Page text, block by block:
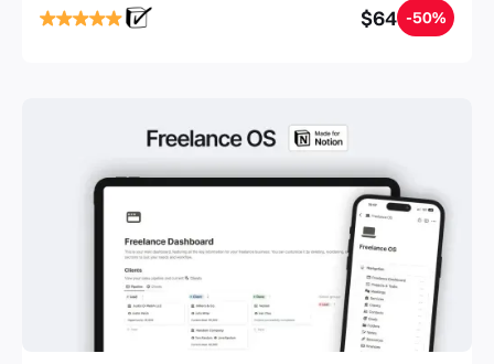
notes, tasks, and projects. Build your Second Brain in
20 minutes, and free your mind forever.
$64 -50%